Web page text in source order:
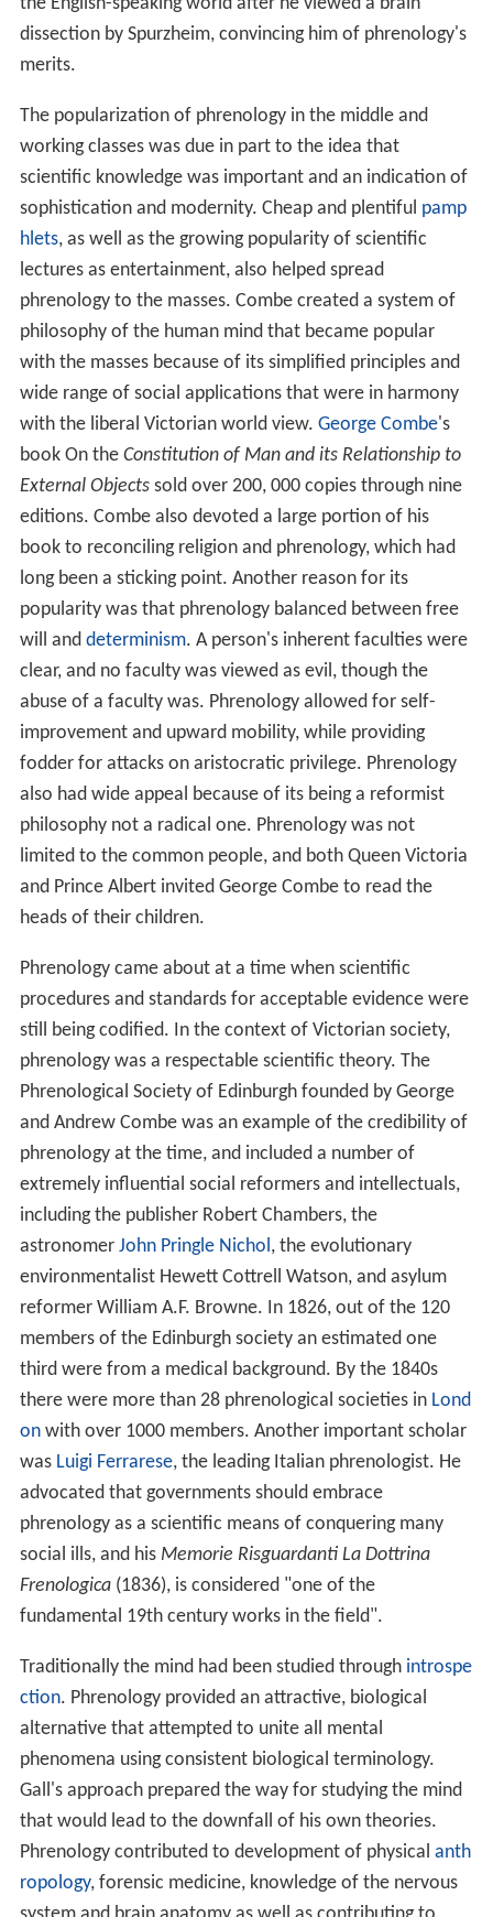
dissection by Spurzheim, convincing him of phrenology's
merits.
The popularization of phrenology in the middle and
working classes was due in part to the idea that
scientific knowledge was important and an indication of
sophistication and modernity. Cheap and plentiful pamp
hlets, as well as the growing popularity of scientific
lectures as entertainment, also helped spread
phrenology to the masses. Combe created a system of
philosophy of the human mind that became popular
with the masses because of its simplified principles and
wide range of social applications that were in harmony
with the liberal Victorian world view. George Combe's
book On the Constitution of Man and its Relationship to
External Objectssold over 200, 000 copies through nine
editions. Combe also devoted a large portion of his
book to reconciling religion and phrenology, which had
long been a sticking point. Another reason for its
popularity was that phrenology balanced between free
will and determinism. A person's inherent faculties were
clear, and no faculty was viewed as evil, though the
abuse of a faculty was. Phrenology allowed for self-
improvement and upward mobility, while providing
fodder for attacks on aristocratic privilege. Phrenology
also had wide appeal because of its being a reformist
philosophy not a radical one. Phrenology was not
limited to the common people, and both Queen Victoria
and Prince Albert invited George Combe to read the
heads of their children.
Phrenology came about at a time when scientific
procedures and standards for acceptable evidence were
still being codified. In the context of Victorian society,
phrenology was a respectable scientific theory. The
Phrenological Society of Edinburgh founded by George
and Andrew Combe was an example of the credibility of
phrenology at the time, and included a number of
extremely influential social reformers and intellectuals,
including the publisher Robert Chambers, the
astronomer John Pringle Nichol , the evolutionary
environmentalist Hewett Cottrell Watson, and asylum
reformer William A.F. Browne. In 1826, out of the 120
members of the Edinburgh society an estimated one
third were from a medical background. By the 1840s
there were more than 28 phrenological societies in Lond
onwith over 1000 members. Another important scholar
was Luigi Ferrarese, the leading Italian phrenologist. He
advocated that governments should embrace
phrenology as a scientific means of conquering many
social ills, and his Memorie Risguardanti La Dottrina
Frenologica(1836), is considered "one of the
fundamental 19th century works in the field".
Traditionally the mind had been studied through introspe
ction. Phrenology provided an attractive, biological
alternative that attempted to unite all mental
phenomena using consistent biological terminology.
Gall's approach prepared the way for studying the mind
that would lead to the downfall of his own theories.
Phrenology contributed to development of physical anth
ropology, forensic medicine, knowledge of the nervous